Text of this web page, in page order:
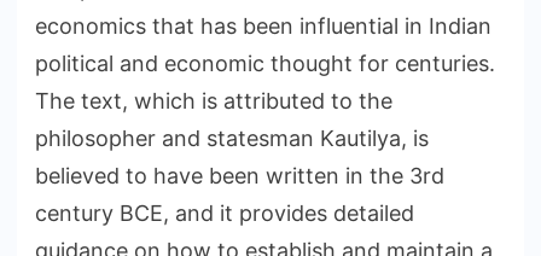
economics that has been influential in Indian
political and economic thought for centuries.
The text, which is attributed to the
philosopher and statesman Kautilya, is
believed to have been written in the 3rd
century BCE, and it provides detailed
guidance on how to establish and maintain a